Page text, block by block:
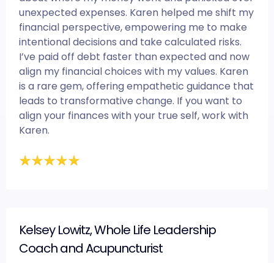
unexpected expenses. Karen helped me shift my
financial perspective, empowering me to make
intentional decisions and take calculated risks.
I’ve paid off debt faster than expected and now
align my financial choices with my values. Karen
is a rare gem, offering empathetic guidance that
leads to transformative change. If you want to
align your finances with your true self, work with
Karen.
Kelsey Lowitz, Whole Life Leadership
Coach and Acupuncturist